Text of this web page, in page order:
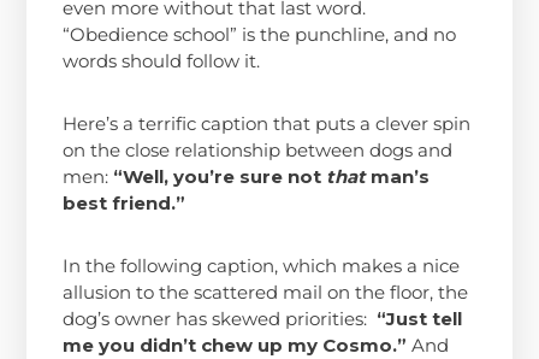
even more without that last word.
“Obedience school” is the punchline, and no
words should follow it.
Here’s a terrific caption that puts a clever spin
on the close relationship between dogs and
men: “Well, you’re sure not thatman’s
best friend.”
In the following caption, which makes a nice
allusion to the scattered mail on the floor, the
dog’s owner has skewed priorities: “Just tell
me you didn’t chew up my Cosmo.” And